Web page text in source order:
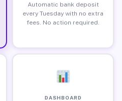
Automatic bank deposit
every Tuesday with no extra
fees. No action required.
DASHBOARD